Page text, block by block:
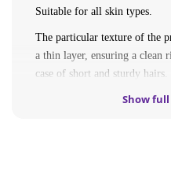
Suitable for all skin types.
The particular texture of the
a thin layer, ensuring a clean
case of short and sturdy hairs.
: Show